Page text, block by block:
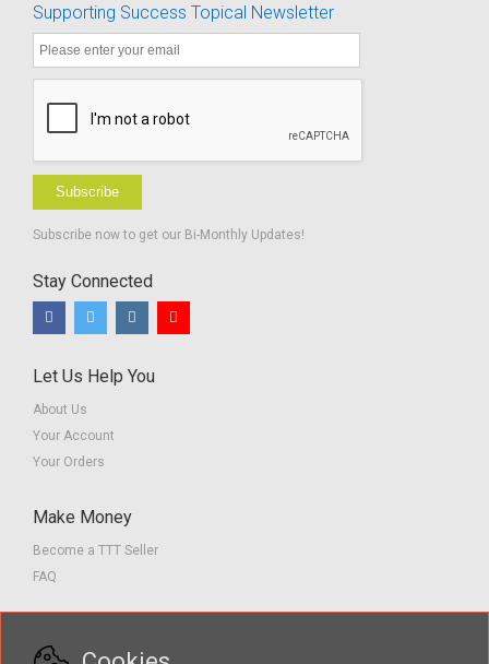
Supporting Success Topical Newsletter
Subscribe
Subscribe now to get our Bi-Monthly Updates!
Stay Connected
Let Us Help You
About Us
Your Account
Your Orders
Make Money
Become a TTT Seller
FAQ